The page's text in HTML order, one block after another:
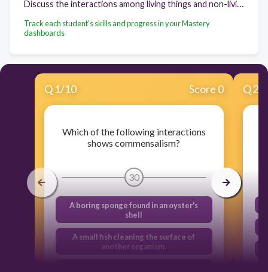
Track each student's skills and progress in your Mastery
dashboards
Q 1/10 Score 0
Which of the following interactions
shows commensalism?
30
A boring sponge found in an oyster's
shell
A small fish cleaning the surface of
another organism.
Q2